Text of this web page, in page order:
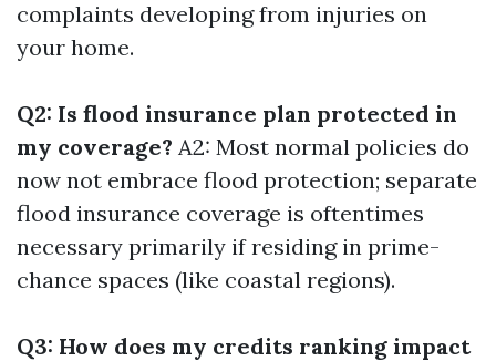
complaints developing from injuries on
your home.
Q2: Is flood insurance plan protected in
my coverage? A2: Most normal policies do
now not embrace flood protection; separate
flood insurance coverage is oftentimes
necessary primarily if residing in prime-
chance spaces (like coastal regions).
Q3: How does my credits ranking impact